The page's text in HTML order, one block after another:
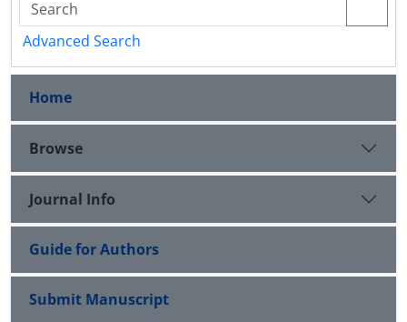
Advanced Search
Home
Browse
Journal Info
Guide for Authors
Submit Manuscript